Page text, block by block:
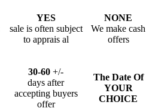
YES
sale is often subject
to apprais al
NONE
We make cash
offers
30-60 +/-
days after
accepting buyers
offer
The Date Of
YOUR
CHOICE